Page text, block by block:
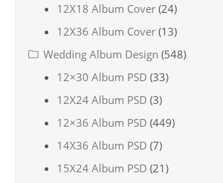
12X18 Album Cover (24)
12X36 Album Cover (13)
Wedding Album Design (548)
12×30 Album PSD (33)
12X24 Album PSD (3)
12×36 Album PSD (449)
14X36 Album PSD (7)
15X24 Album PSD (21)